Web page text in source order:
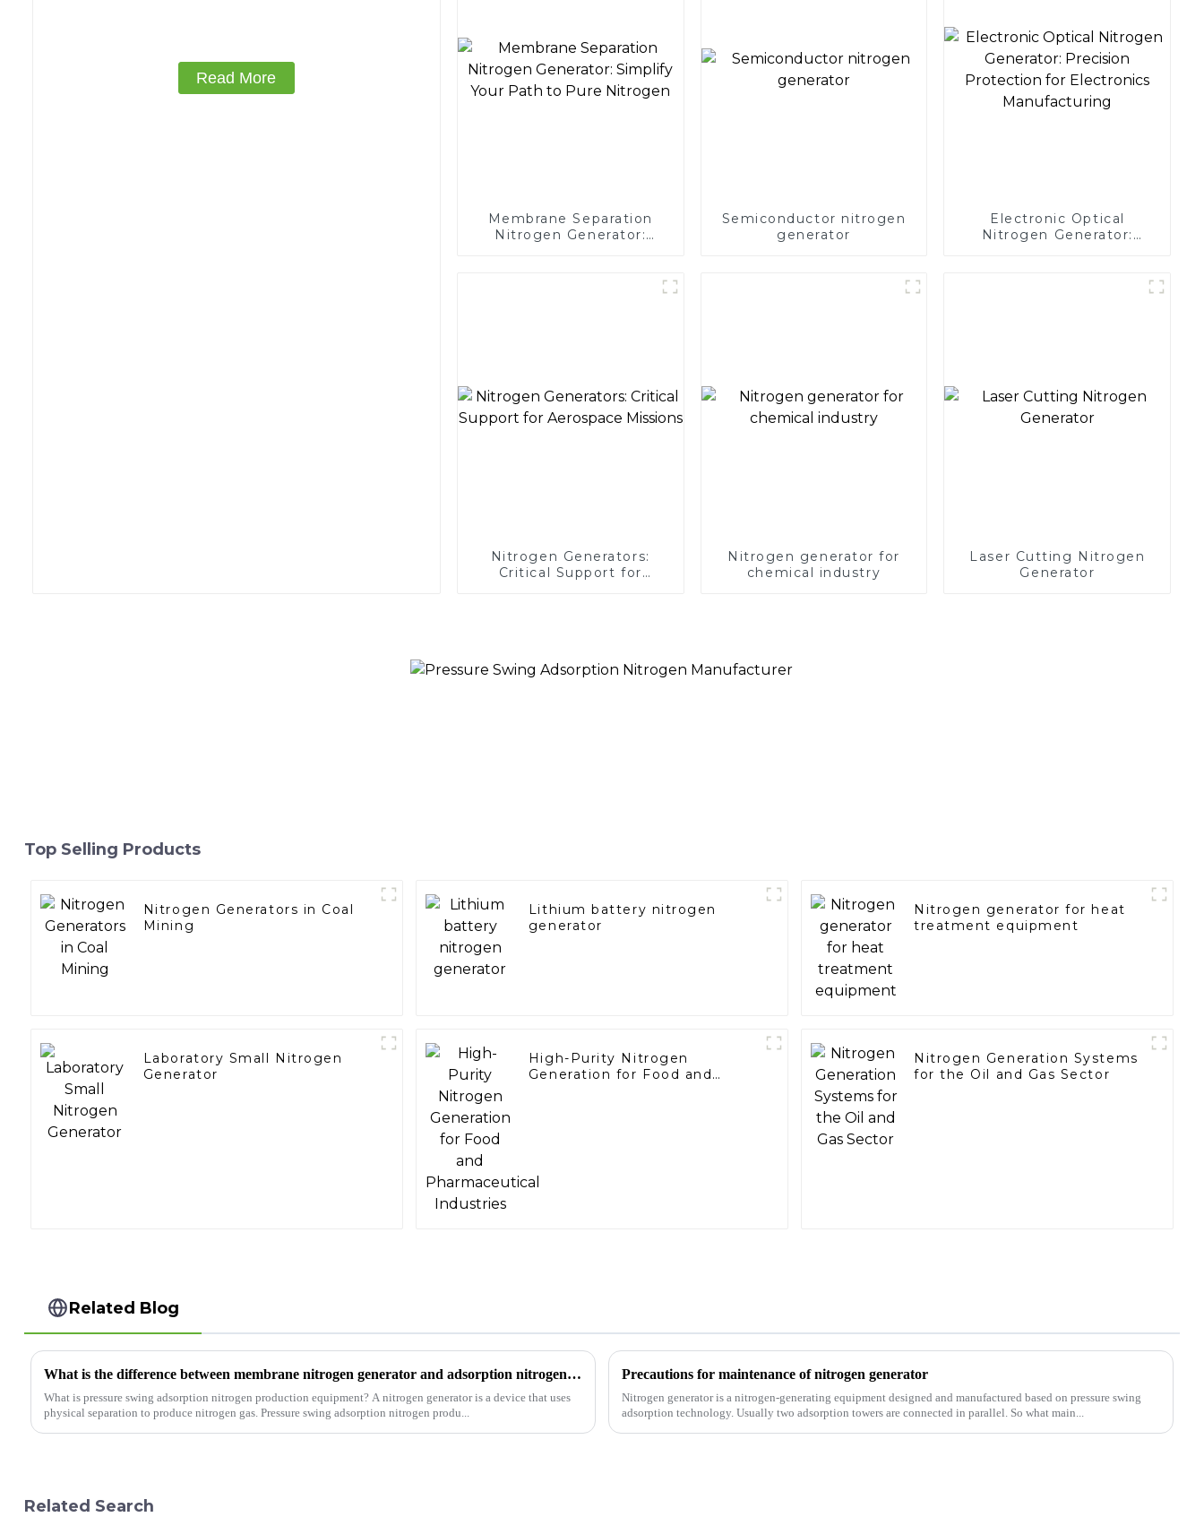
Read More
Membrane Separation
Nitrogen Generator:
Semiconductor nitrogen
generator
Electronic Optical
Nitrogen Generator:
Nitrogen Generators:
Critical Support for
Nitrogen generator for
chemical industry
Laser Cutting Nitrogen
Generator
Top Selling Products
Nitrogen Generators in Coal
Mining
Lithium battery nitrogen
generator
Nitrogen generator for heat
treatment equipment
Laboratory Small Nitrogen
Generator
High-Purity Nitrogen
Generation for Food and
Nitrogen Generation Systems
for the Oil and Gas Sector
Related Blog
What is the difference between membrane nitrogen generator and adsorption nitrogen generator?
What is pressure swing adsorption nitrogen production equipment? A nitrogen generator is a device that uses
physical separation to produce nitrogen gas. Pressure swing adsorption nitrogen produ...
Precautions for maintenance of nitrogen generator
Nitrogen generator is a nitrogen-generating equipment designed and manufactured based on pressure swing
adsorption technology. Usually two adsorption towers are connected in parallel. So what main...
Related Search